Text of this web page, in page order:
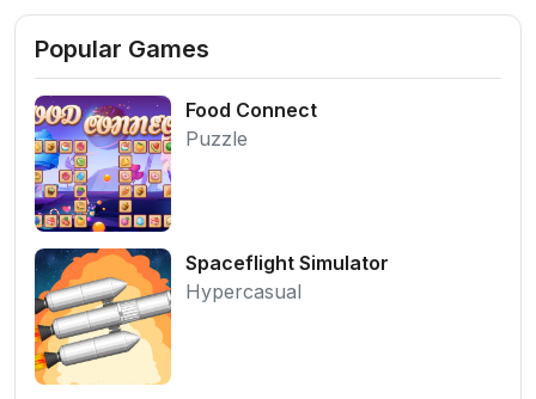
Popular Games
Food Connect
Puzzle
Spaceflight Simulator
Hypercasual